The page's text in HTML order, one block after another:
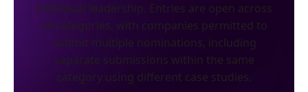
individual leadership. Entries are open across
all categories, with companies permitted to
submit multiple nominations, including
separate submissions within the same
category using different case studies.